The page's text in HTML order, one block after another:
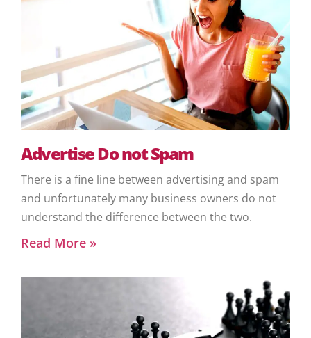
Advertise Do not Spam
There is a fine line between advertising and spam
and unfortunately many business owners do not
understand the difference between the two.
Read More »